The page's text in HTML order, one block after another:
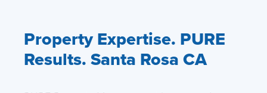
Property Expertise. PURE
Results. Santa Rosa CA